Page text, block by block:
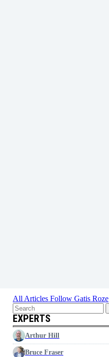
All Articles Follow Gatis Roze
EXPERTS
Arthur Hill
Bruce Fraser